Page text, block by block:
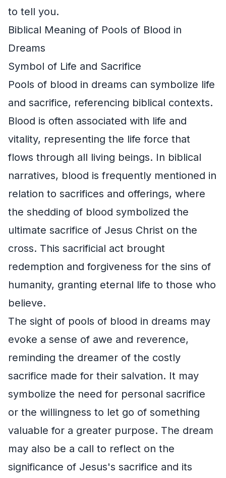
to tell you.
Biblical Meaning of Pools of Blood in
Dreams
Symbol of Life and Sacrifice
Pools of blood in dreams can symbolize life
and sacrifice, referencing biblical contexts.
Blood is often associated with life and
vitality, representing the life force that
flows through all living beings. In biblical
narratives, blood is frequently mentioned in
relation to sacrifices and offerings, where
the shedding of blood symbolized the
ultimate sacrifice of Jesus Christ on the
cross. This sacrificial act brought
redemption and forgiveness for the sins of
humanity, granting eternal life to those who
believe.
The sight of pools of blood in dreams may
evoke a sense of awe and reverence,
reminding the dreamer of the costly
sacrifice made for their salvation. It may
symbolize the need for personal sacrifice
or the willingness to let go of something
valuable for a greater purpose. The dream
may also be a call to reflect on the
significance of Jesus's sacrifice and its